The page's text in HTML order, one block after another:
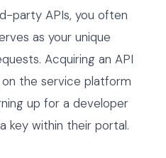
party APIs, you often
as your unique
Acquiring an API
the service platform
up for a developer
key within their portal.